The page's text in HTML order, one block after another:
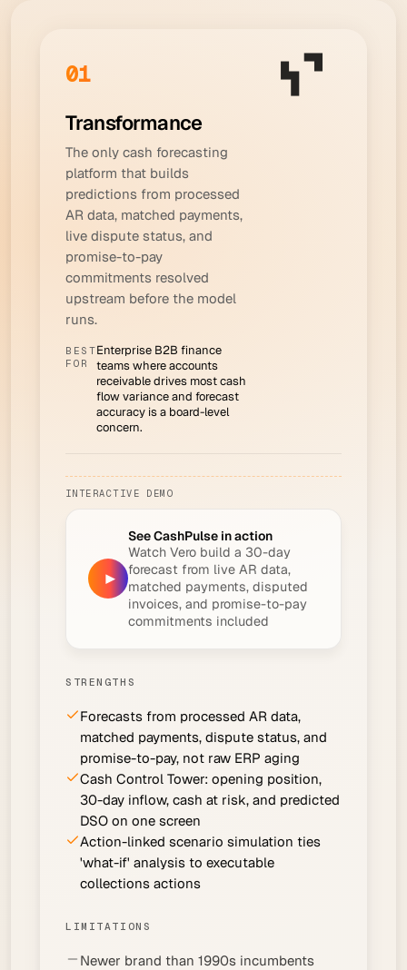
01
Transformance
The only cash forecasting
platform that builds
predictions from processed
AR data, matched payments,
live dispute status, and
promise-to-pay
commitments resolved
upstream before the model
runs.
BEST
FOR
Enterprise B2B finance
teams where accounts
receivable drives most cash
flow variance and forecast
accuracy is a board-level
concern.
INTERACTIVE DEMO
▶
See CashPulse in action
Watch Vero build a 30-day
forecast from live AR data,
matched payments, disputed
invoices, and promise-to-pay
commitments included
STRENGTHS
Forecasts from processed AR data,
matched payments, dispute status, and
promise-to-pay, not raw ERP aging
Cash Control Tower: opening position,
30-day inflow, cash at risk, and predicted
DSO on one screen
Action-linked scenario simulation ties
'what-if' analysis to executable
collections actions
LIMITATIONS
Newer brand than 1990s incumbents